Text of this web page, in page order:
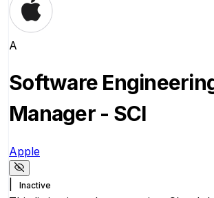
A
Software
Manager - SCI
Apple
Inactive